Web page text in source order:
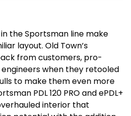
the Sportsman line make
layout. Old Town’s
from customers, pro-
when they retooled
to make them even more
PDL 120 PRO and ePDL+
interior that